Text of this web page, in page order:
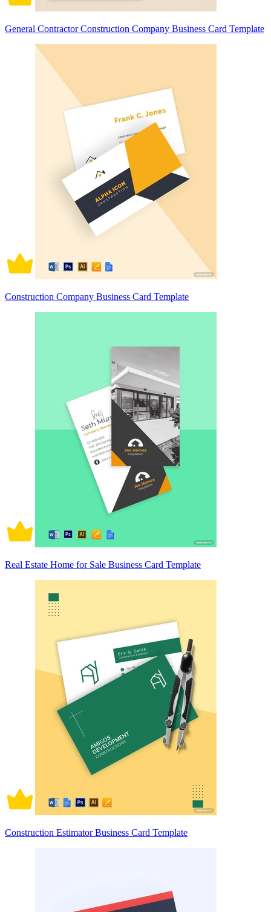
General Contractor Construction Company Business Card Template
Construction Company Business Card Template
Real Estate Home for Sale Business Card Template
Construction Estimator Business Card Template